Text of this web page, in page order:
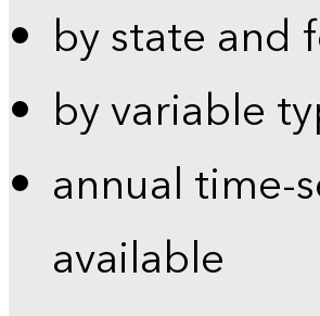
by state and
by variable
annual time-
available